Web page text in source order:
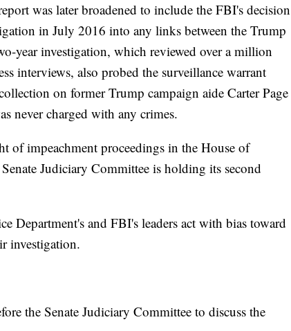
was later broadened to include the FBI's decision
in July 2016 into any links between the Trump
year investigation, which reviewed over a million
interviews, also probed the surveillance warrant
on former Trump campaign aide Carter Page
never charged with any crimes.
of impeachment proceedings in the House of
Judiciary Committee is holding its second
Department's and FBI's leaders act with bias toward
investigation.
the Senate Judiciary Committee to discuss the